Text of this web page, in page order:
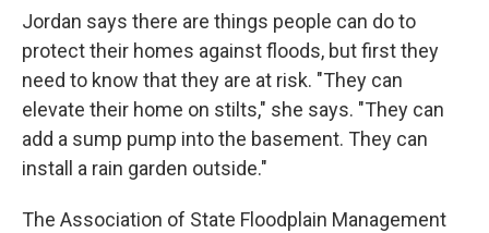
Jordan says there are things people can do to
protect their homes against floods, but first they
need to know that they are at risk. "They can
elevate their home on stilts," she says. "They can
add a sump pump into the basement. They can
install a rain garden outside."
The Association of State Floodplain Management